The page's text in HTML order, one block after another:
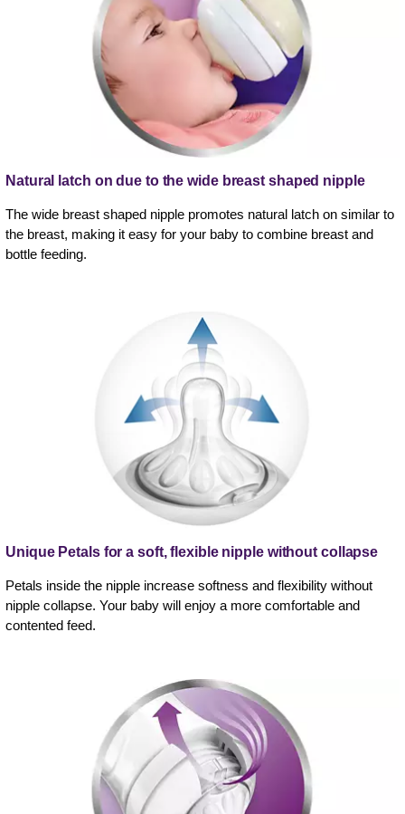
Natural latch on due to the wide breast shaped nipple
The wide breast shaped nipple promotes natural latch on similar to
the breast, making it easy for your baby to combine breast and
bottle feeding.
Unique Petals for a soft, flexible nipple without collapse
Petals inside the nipple increase softness and flexibility without
nipple collapse. Your baby will enjoy a more comfortable and
contented feed.